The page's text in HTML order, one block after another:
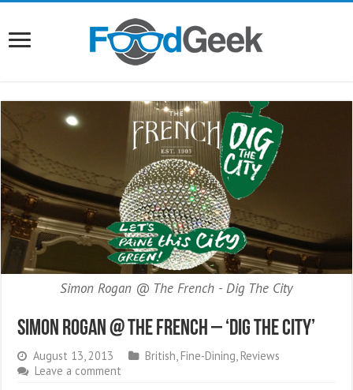
Simon Rogan @ The French - Dig The City
Simon Rogan @ The French – ‘Dig The City’
August 13, 2013 British, Fine-Dining, Reviews
Leave a comment